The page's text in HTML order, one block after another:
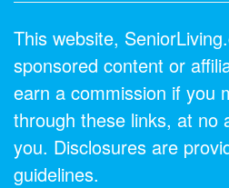
This website,
sponsored content or
earn a commission if you
through these links, at no
you. Disclosures are
guidelines.